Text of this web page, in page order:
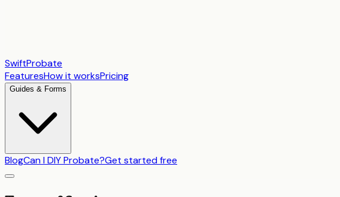
SwiftProbate
FeaturesHow it worksPricing
Guides & Forms
BlogCan I DIY Probate?Get started free